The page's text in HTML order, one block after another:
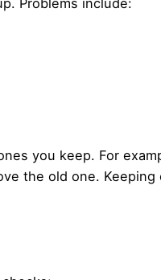
you keep. For
the old one. Keeping